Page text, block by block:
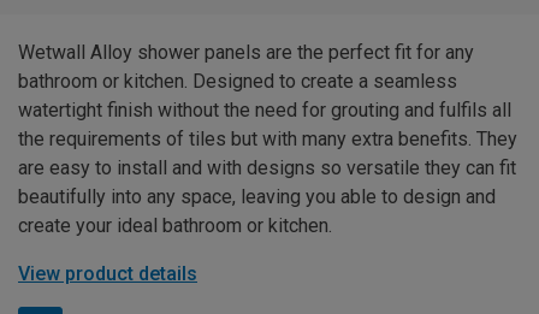
Wetwall Alloy shower panels are the perfect fit for any
bathroom or kitchen. Designed to create a seamless
watertight finish without the need for grouting and fulfils all
the requirements of tiles but with many extra benefits. They
are easy to install and with designs so versatile they can fit
beautifully into any space, leaving you able to design and
create your ideal bathroom or kitchen.
View product details